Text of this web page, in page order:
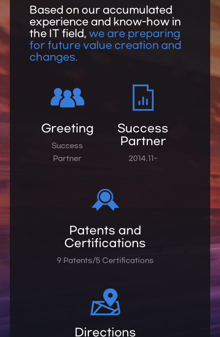
Based on our accumulated
experience and know-how in
the IT field, we are preparing
for future value creation and
changes.
Greeting
Success
Partner
Success
Partner
2014.11~
Patents and
Certifications
9 Patents/5 Certifications
Directions